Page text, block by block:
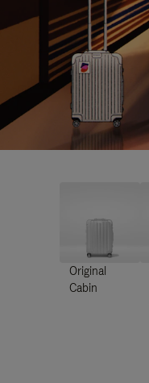
Original
Cabin